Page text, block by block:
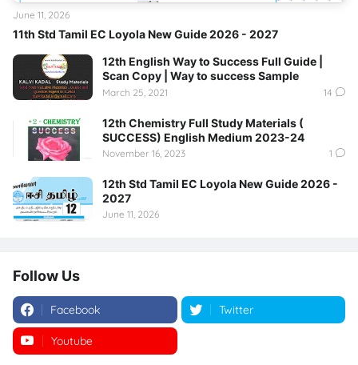
11th Std Tamil EC Loyola New Guide 2026 - 2027
June 11, 2026
12th English Way to Success Full Guide |
Scan Copy | Way to success Sample
March 25, 2021 14
12th Chemistry Full Study Materials (
SUCCESS) English Medium 2023-24
November 16, 2023 1
12th Std Tamil EC Loyola New Guide 2026 -
2027
June 11, 2026
Follow Us
Facebook Twitter
Youtube